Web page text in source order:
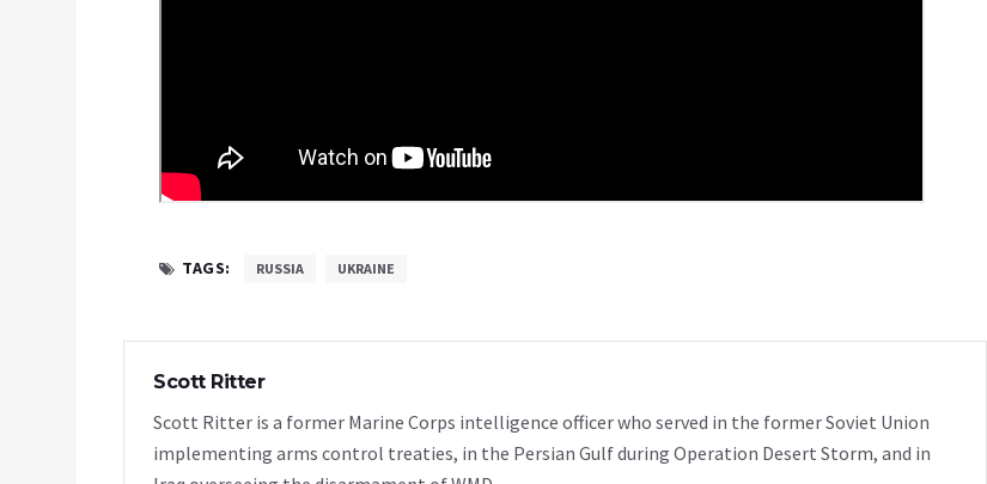
TAGS: RUSSIA UKRAINE
Scott Ritter
Scott Ritter is a former Marine Corps intelligence officer who served in the former Soviet Union
implementing arms control treaties, in the Persian Gulf during Operation Desert Storm, and in